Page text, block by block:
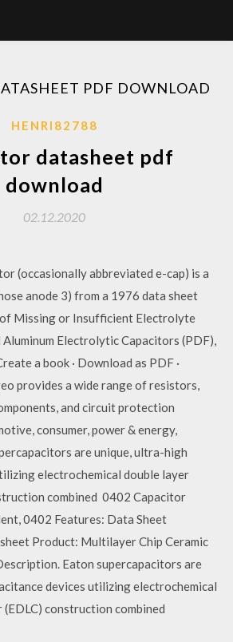
PDF DOWNLOAD
HENRI82788
datasheet pdf
download
02.12.2020
(occasionally abbreviated e-cap) is a
anode 3) from a 1976 data sheet
Missing or Insufficient Electrolyte
Electrolytic Capacitors (PDF),
a book · Download as PDF ·
provides a wide range of resistors,
and circuit protection
consumer, power & energy,
are unique, ultra-high
electrochemical double layer
combined 0402 Capacitor
0402 Features: Data Sheet
Product: Multilayer Chip Ceramic
Eaton supercapacitors are
devices utilizing electrochemical
construction combined